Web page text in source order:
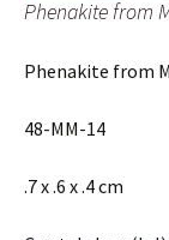
Phenakite from
Phenakite from
48-MM-14
.7 x .6 x .4 cm